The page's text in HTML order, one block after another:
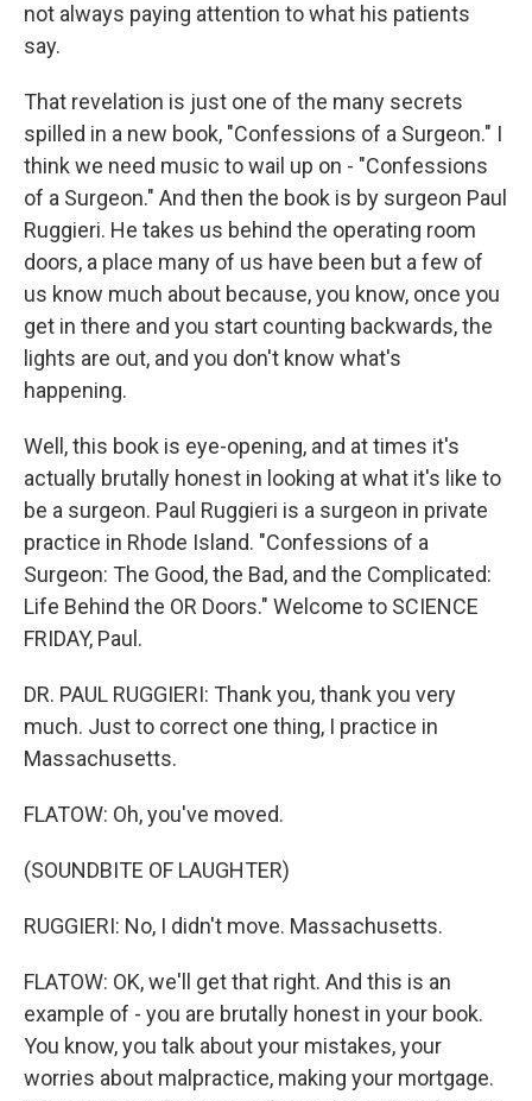
not always paying attention to what his patients
say.
That revelation is just one of the many secrets
spilled in a new book, "Confessions of a Surgeon." I
think we need music to wail up on - "Confessions
of a Surgeon." And then the book is by surgeon Paul
Ruggieri. He takes us behind the operating room
doors, a place many of us have been but a few of
us know much about because, you know, once you
get in there and you start counting backwards, the
lights are out, and you don't know what's
happening.
Well, this book is eye-opening, and at times it's
actually brutally honest in looking at what it's like to
be a surgeon. Paul Ruggieri is a surgeon in private
practice in Rhode Island. "Confessions of a
Surgeon: The Good, the Bad, and the Complicated:
Life Behind the OR Doors." Welcome to SCIENCE
FRIDAY, Paul.
DR. PAUL RUGGIERI: Thank you, thank you very
much. Just to correct one thing, I practice in
Massachusetts.
FLATOW: Oh, you've moved.
(SOUNDBITE OF LAUGHTER)
RUGGIERI: No, I didn't move. Massachusetts.
FLATOW: OK, we'll get that right. And this is an
example of - you are brutally honest in your book.
You know, you talk about your mistakes, your
worries about malpractice, making your mortgage.